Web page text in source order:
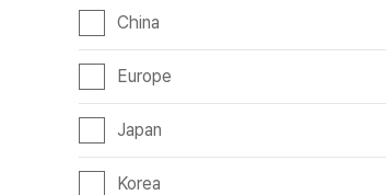
China
Europe
Japan
Korea